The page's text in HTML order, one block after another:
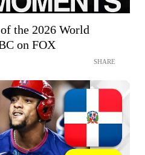
the 2026 World
on FOX
SHARE